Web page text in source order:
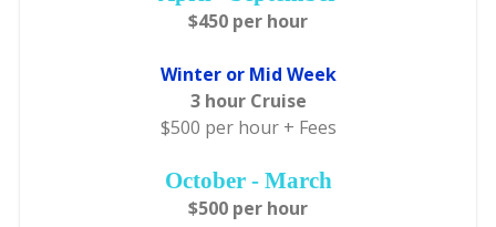
$450 per hour
Winter or Mid Week
3 hour Cruise
$500 per hour + Fees
October - March
$500 per hour